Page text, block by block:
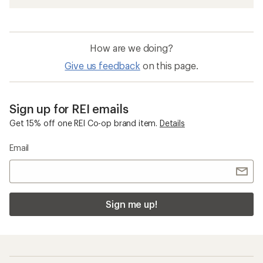
How are we doing?
Give us feedback on this page.
Sign up for REI emails
Get 15% off one REI Co-op brand item. Details
Email
Sign me up!